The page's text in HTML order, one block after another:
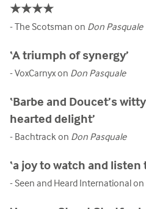
★★★★
- The Scotsman on Don Pasquale
‘A triumph of synergy’
- VoxCarnyx on Don Pasquale
‘Barbe and Doucet’s
hearted delight’
- Bachtrack on Don Pasquale
‘a joy to watch and listen
- Seen and Heard International on